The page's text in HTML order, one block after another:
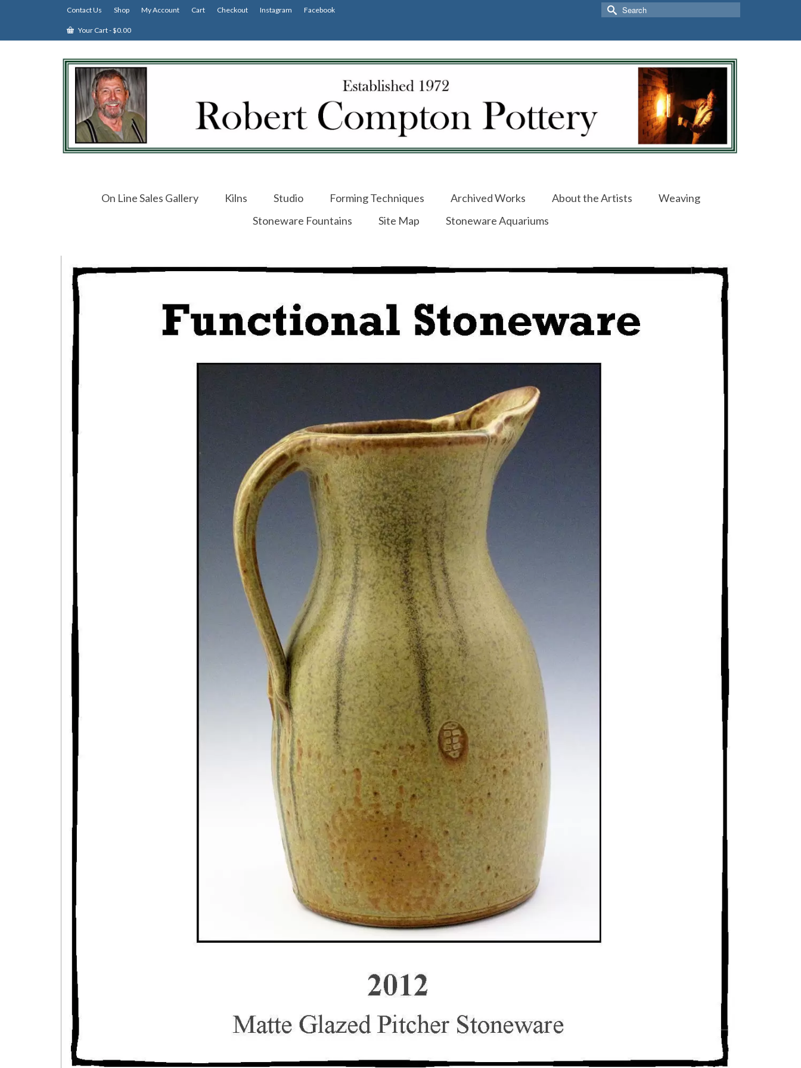
Contact Us Shop My Account Cart Checkout Instagram Facebook
Your Cart-$0.00
Search
for:
On Line Sales Gallery Kilns Studio Forming Techniques Archived Works About the Artists
Weaving
Stoneware Fountains
Site Map Stoneware Aquariums